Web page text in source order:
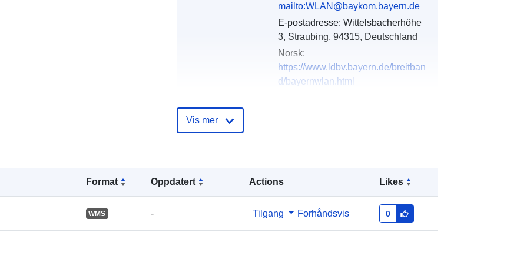
Format Oppdatert Actions Likes
WMS - Tilgang Forhåndsvis 0
mailto:WLAN@baykom.bayern.de
E-postadresse: Wittelsbacherhöhe
3, Straubing, 94315, Deutschland
Norsk:
https://www.ldbv.bayern.de/breitban
d/bayernwlan.html
Katalogopptak:
Romslig: Koordinater:
50.5642095 ], [ 13.90890859,
47.24843533 ], [ 8.94509615,
Vis mer